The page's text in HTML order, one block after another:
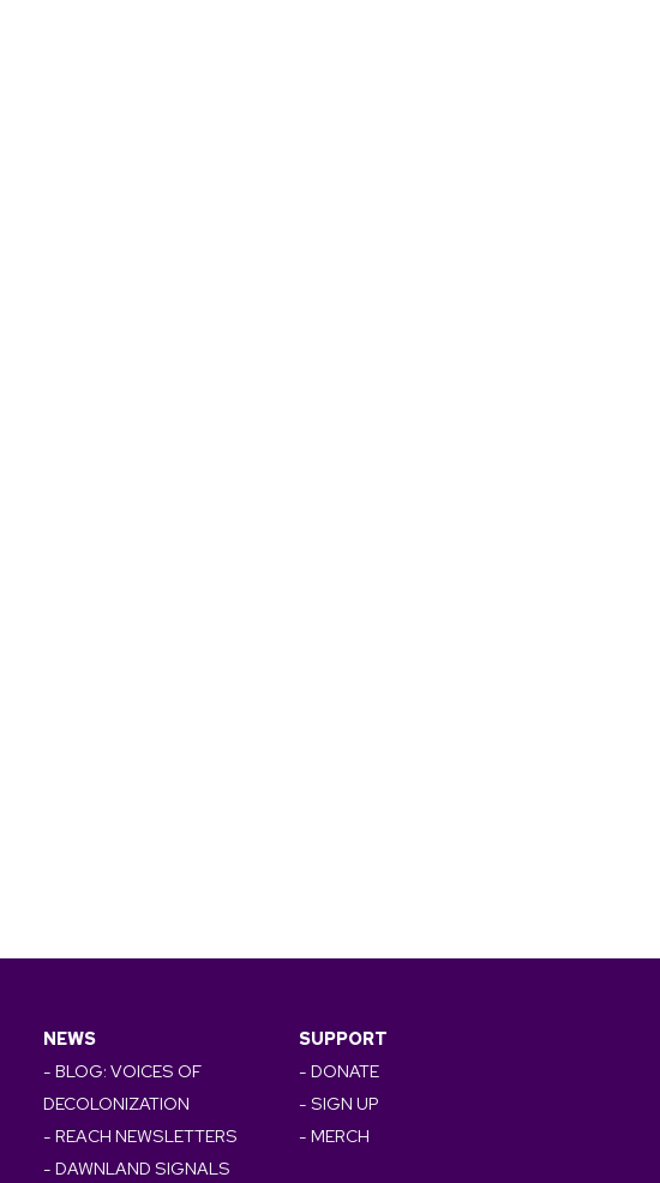
NEWS
- BLOG: VOICES OF
DECOLONIZATION
- REACH NEWSLETTERS
- DAWNLAND SIGNALS
SUPPORT
- DONATE
- SIGN UP
- MERCH